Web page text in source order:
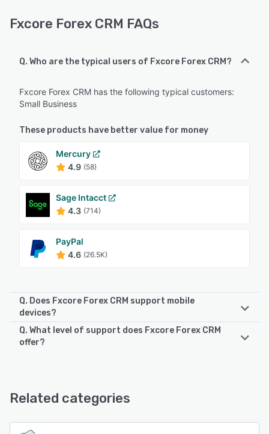
Fxcore Forex CRM FAQs
Q. Who are the typical users of Fxcore Forex CRM?
Fxcore Forex CRM has the following typical customers:
Small Business
These products have better value for money
Mercury
4.9 (58)
Sage Intacct
4.3 (714)
PayPal
4.6 (26.5K)
Q. Does Fxcore Forex CRM support mobile
devices?
Fxcore Forex CRM supports the following devices:
Q. What level of support does Fxcore Forex CRM
offer?
Related categories